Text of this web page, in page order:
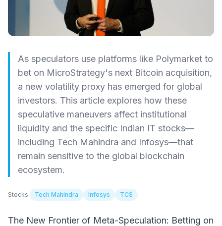
As speculators use platforms like Polymarket to
bet on MicroStrategy's next Bitcoin acquisition,
a new volatility proxy has emerged for global
investors. This article explores how these
speculative maneuvers affect institutional
liquidity and the specific Indian IT stocks—
including Tech Mahindra and Infosys—that
remain sensitive to the global blockchain
ecosystem.
Stocks: Tech Mahindra Infosys TCS
The New Frontier of Meta-Speculation: Betting on